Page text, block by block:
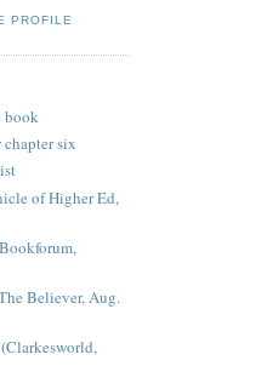
PROFILE
book
six
of Higher Ed,
Believer, Aug.